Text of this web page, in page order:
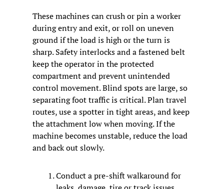
These machines can crush or pin a worker
during entry and exit, or roll on uneven
ground if the load is high or the turn is
sharp. Safety interlocks and a fastened belt
keep the operator in the protected
compartment and prevent unintended
control movement. Blind spots are large, so
separating foot traffic is critical. Plan travel
routes, use a spotter in tight areas, and keep
the attachment low when moving. If the
machine becomes unstable, reduce the load
and back out slowly.
Conduct a pre-shift walkaround for